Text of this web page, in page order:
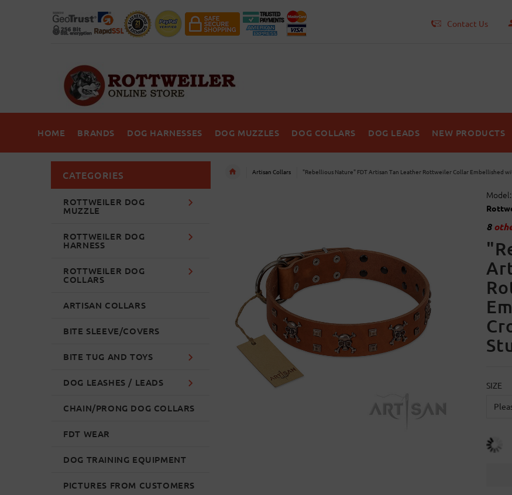
Contact Us
HOME BRANDS DOG HARNESSES DOG MUZZLES DOG COLLARS DOG LEADS NEW PRODUCTS
Artisan Collars "Rebellious Nature" FDT Artisan Tan Leather Rottweiler Collar Embellished
Model:
8
SIZE
CATEGORIES
ROTTWEILER DOG
MUZZLE
ROTTWEILER DOG
HARNESS
ROTTWEILER DOG
COLLARS
ARTISAN COLLARS
BITE SLEEVE/COVERS
BITE TUG AND TOYS
DOG LEASHES / LEADS
CHAIN/PRONG DOG COLLARS
FDT WEAR
DOG TRAINING EQUIPMENT
PICTURES FROM CUSTOMERS